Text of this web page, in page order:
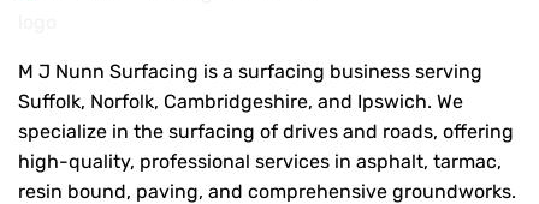
M J Nunn Surfacing is a surfacing business serving
Suffolk, Norfolk, Cambridgeshire, and Ipswich. We
specialize in the surfacing of drives and roads, offering
high-quality, professional services in asphalt, tarmac,
resin bound, paving, and comprehensive groundworks.